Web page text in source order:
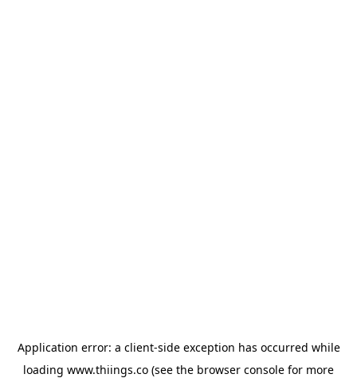
Application error: a client-side exception has occurred while
loading www.thiings.co (see the browser console for more